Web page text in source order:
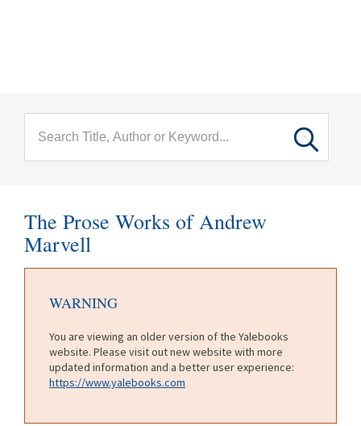
The Prose Works of Andrew
Marvell
WARNING
You are viewing an older version of the Yalebooks
website. Please visit out new website with more
updated information and a better user experience:
https://www.yalebooks.com